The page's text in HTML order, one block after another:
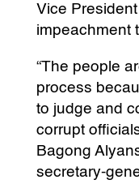
Vice President
impeachment
“The people
process
to judge and
corrupt
Bagong
secretary-